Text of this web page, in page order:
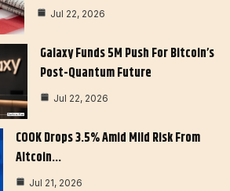
Jul 22, 2026
Galaxy Funds 5M Push For Bitcoin’s
Post-Quantum Future
Jul 22, 2026
COOK Drops 3.5% Amid Mild Risk From
Altcoin…
Jul 21, 2026